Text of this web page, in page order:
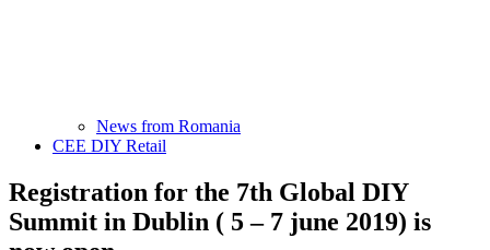
News from Romania
CEE DIY Retail
Registration for the 7th Global DIY
Summit in Dublin ( 5 – 7 june 2019) is